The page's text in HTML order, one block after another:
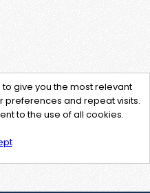
give you the most relevant
and repeat visits.
to the use of all cookies.